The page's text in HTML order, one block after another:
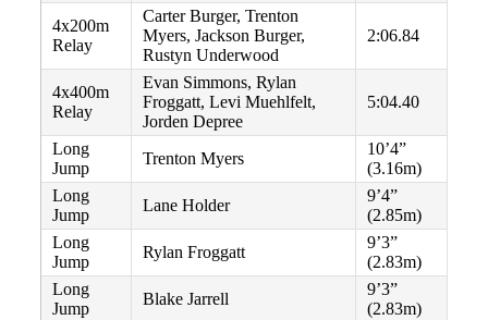
4x200m
Relay
Carter Burger, Trenton
Myers, Jackson Burger,
Rustyn Underwood
2:06.84
4x400m
Relay
Evan Simmons, Rylan
Froggatt, Levi Muehlfelt,
Jorden Depree
5:04.40
Long
Jump
Trenton Myers
10’4”
(3.16m)
Long
Jump
Lane Holder
9’4”
(2.85m)
Long
Jump
Rylan Froggatt
9’3”
(2.83m)
Long
Jump
Blake Jarrell
9’3”
(2.83m)